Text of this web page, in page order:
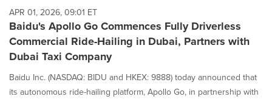
APR 01, 2026, 09:01 ET
Baidu's Apollo Go Commences Fully Driverless
Commercial Ride-Hailing in Dubai, Partners with
Dubai Taxi Company
Baidu Inc. (NASDAQ: BIDU and HKEX: 9888) today announced that
its autonomous ride-hailing platform, Apollo Go, in partnership with